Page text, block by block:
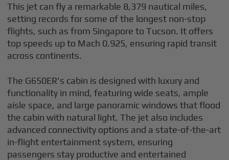
This jet can fly a remarkable 8,379 nautical miles,
setting records for some of the longest non-stop
flights, such as from Singapore to Tucson. It offers
top speeds up to Mach 0.925, ensuring rapid transit
across continents.
The G650ER's cabin is designed with luxury and
functionality in mind, featuring wide seats, ample
aisle space, and large panoramic windows that flood
the cabin with natural light. The jet also includes
advanced connectivity options and a state-of-the-art
in-flight entertainment system, ensuring
passengers stay productive and entertained